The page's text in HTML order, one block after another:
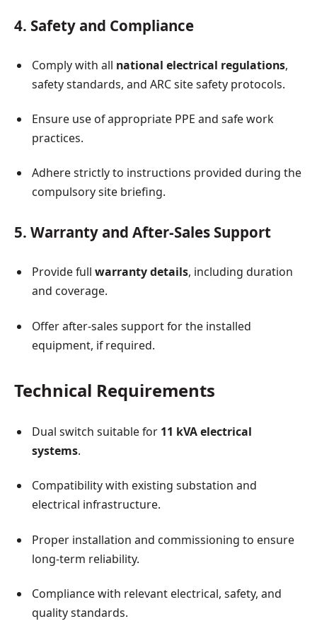
4. Safety and Compliance
Comply with all national electrical regulations,
safety standards, and ARC site safety protocols.
Ensure use of appropriate PPE and safe work
practices.
Adhere strictly to instructions provided during the
compulsory site briefing.
5. Warranty and After-Sales Support
Provide full warranty details, including duration
and coverage.
Offer after-sales support for the installed
equipment, if required.
Technical Requirements
Dual switch suitable for 11 kVA electrical
systems.
Compatibility with existing substation and
electrical infrastructure.
Proper installation and commissioning to ensure
long-term reliability.
Compliance with relevant electrical, safety, and
quality standards.